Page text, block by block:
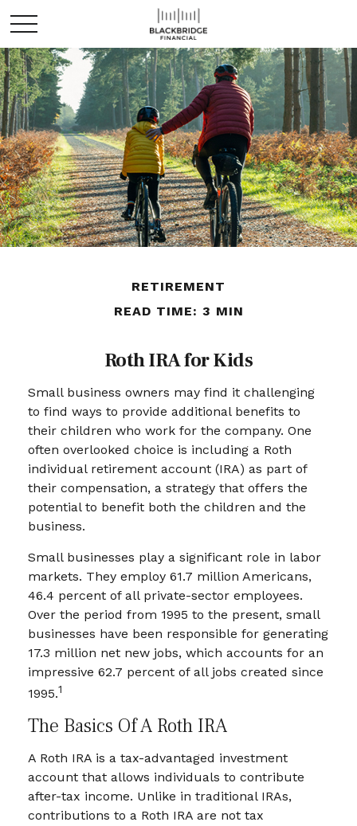
RETIREMENT
READ TIME: 3 MIN
Roth IRA for Kids
Small business owners may find it challenging
to find ways to provide additional benefits to
their children who work for the company. One
often overlooked choice is including a Roth
individual retirement account (IRA) as part of
their compensation, a strategy that offers the
potential to benefit both the children and the
business.
Small businesses play a significant role in labor
markets. They employ 61.7 million Americans,
46.4 percent of all private-sector employees.
Over the period from 1995 to the present, small
businesses have been responsible for generating
17.3 million net new jobs, which accounts for an
impressive 62.7 percent of all jobs created since
1995.1
The Basics Of A Roth IRA
A Roth IRA is a tax-advantaged investment
account that allows individuals to contribute
after-tax income. Unlike in traditional IRAs,
contributions to a Roth IRA are not tax